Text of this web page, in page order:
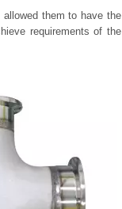
them to have the
requirements of the